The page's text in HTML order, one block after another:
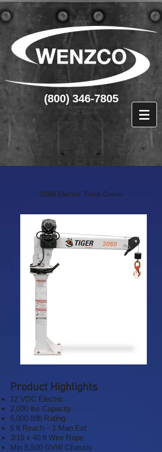
(800) 346-7805
Product Highlights
12 VDC Electric
2,000 lbs Capacity
6,000 ft/lb Rating
5 ft Reach – 1 Man Ext
3/16 x 40 ft Wire Rope
Min 8,500 GVW Chassis
2060 Electric Truck Crane